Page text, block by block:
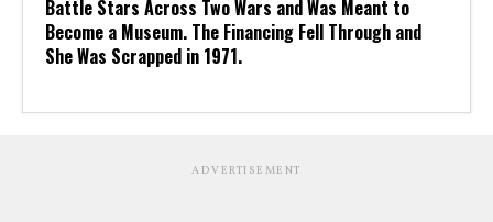
Battle Stars Across Two Wars and Was Meant to
Become a Museum. The Financing Fell Through and
She Was Scrapped in 1971.
ADVERTISEMENT